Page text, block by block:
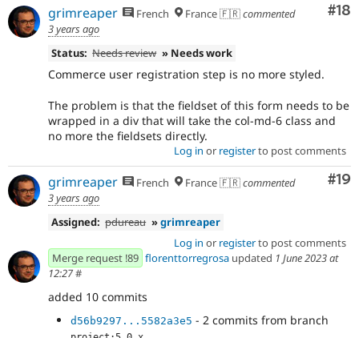
#18
grimreaper French France 🇫🇷commented
3 years ago
Status: Needs review » Needs work
Commerce user registration step is no more styled.
The problem is that the fieldset of this form needs to be
wrapped in a div that will take the col-md-6 class and
no more the fieldsets directly.
Log in or registerto post comments
#19
grimreaper French France 🇫🇷commented
3 years ago
Assigned: pdureau »grimreaper
Log in or registerto post comments
Merge request !89 florenttorregrosa updated 1 June 2023 at
12:27#
added 10 commits
d56b9297...5582a3e5 - 2 commits from branch